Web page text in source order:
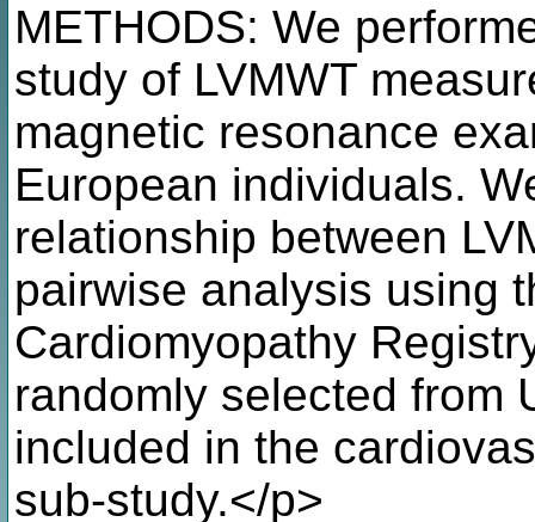
METHODS: We
study of LVMWT
magnetic resonance
European individuals.
relationship between
pairwise analysis using
Cardiomyopathy
randomly selected from
included in the
sub-study.</p>